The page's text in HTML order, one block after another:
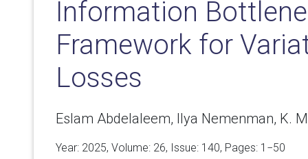
Information
Framework for
Losses
Eslam Abdelaleem, Ilya Nemenman, K.
Year: 2025, Volume: 26, Issue: 140, Pages: 1−50